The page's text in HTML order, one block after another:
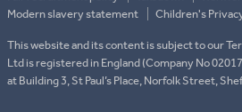
Modern slavery statement
Children's
This website and its content is subject to our
Ltd is registered in England (Company No
at Building 3, St Paul’s Place, Norfolk Street,